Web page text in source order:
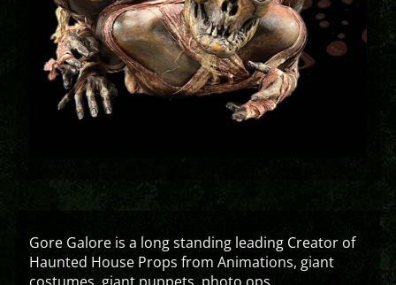
Gore Galore is a long standing leading Creator of
Haunted House Props from Animations, giant